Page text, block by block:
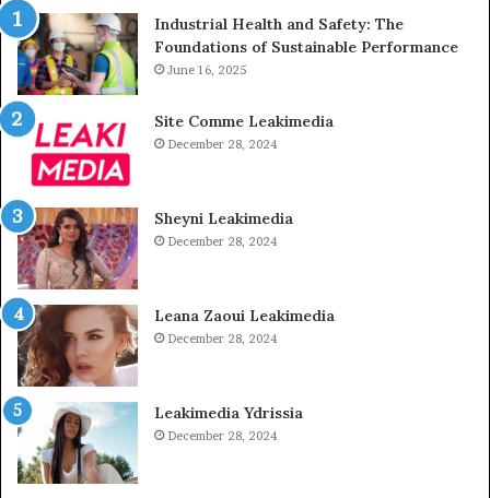
Industrial Health and Safety: The
Foundations of Sustainable Performance
June 16, 2025
Site Comme Leakimedia
December 28, 2024
Sheyni Leakimedia
December 28, 2024
Leana Zaoui Leakimedia
December 28, 2024
Leakimedia Ydrissia
December 28, 2024